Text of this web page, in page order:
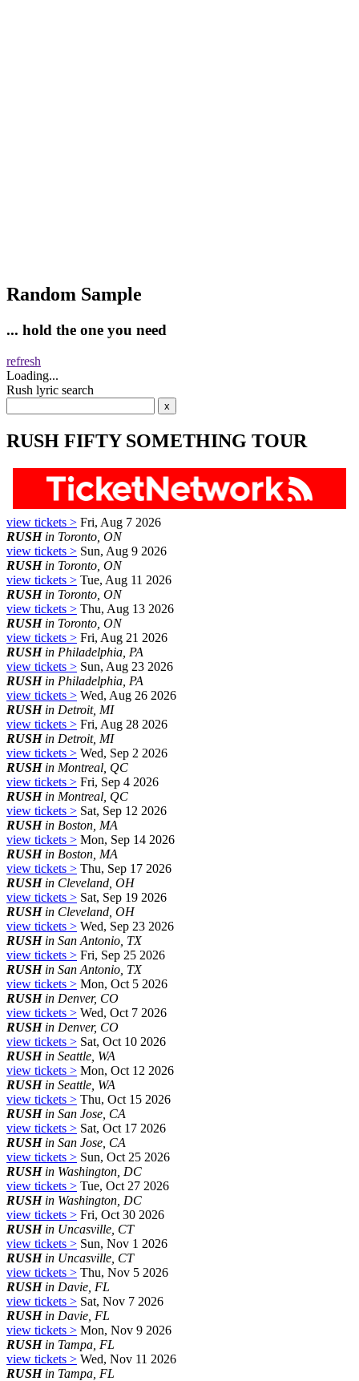
Random Sample
... hold the one you need
refresh
Loading...
Rush lyric search
RUSH FIFTY SOMETHING TOUR
view tickets > Fri, Aug 7 2026
RUSHin Toronto, ON
view tickets > Sun, Aug 9 2026
RUSHin Toronto, ON
view tickets > Tue, Aug 11 2026
RUSHin Toronto, ON
view tickets > Thu, Aug 13 2026
RUSHin Toronto, ON
view tickets > Fri, Aug 21 2026
RUSHin Philadelphia, PA
view tickets > Sun, Aug 23 2026
RUSHin Philadelphia, PA
view tickets > Wed, Aug 26 2026
RUSHin Detroit, MI
view tickets > Fri, Aug 28 2026
RUSHin Detroit, MI
view tickets > Wed, Sep 2 2026
RUSHin Montreal, QC
view tickets > Fri, Sep 4 2026
RUSHin Montreal, QC
view tickets > Sat, Sep 12 2026
RUSHin Boston, MA
view tickets > Mon, Sep 14 2026
RUSHin Boston, MA
view tickets > Thu, Sep 17 2026
RUSHin Cleveland, OH
view tickets > Sat, Sep 19 2026
RUSHin Cleveland, OH
view tickets > Wed, Sep 23 2026
RUSHin San Antonio, TX
view tickets > Fri, Sep 25 2026
RUSHin San Antonio, TX
view tickets > Mon, Oct 5 2026
RUSHin Denver, CO
view tickets > Wed, Oct 7 2026
RUSHin Denver, CO
view tickets > Sat, Oct 10 2026
RUSHin Seattle, WA
view tickets > Mon, Oct 12 2026
RUSHin Seattle, WA
view tickets > Thu, Oct 15 2026
RUSHin San Jose, CA
view tickets > Sat, Oct 17 2026
RUSHin San Jose, CA
view tickets > Sun, Oct 25 2026
RUSHin Washington, DC
view tickets > Tue, Oct 27 2026
RUSHin Washington, DC
view tickets > Fri, Oct 30 2026
RUSHin Uncasville, CT
view tickets > Sun, Nov 1 2026
RUSHin Uncasville, CT
view tickets > Thu, Nov 5 2026
RUSHin Davie, FL
view tickets > Sat, Nov 7 2026
RUSHin Davie, FL
view tickets > Mon, Nov 9 2026
RUSHin Tampa, FL
view tickets > Wed, Nov 11 2026
RUSHin Tampa, FL